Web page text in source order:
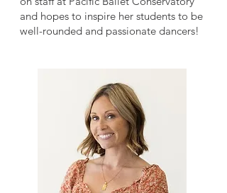
and hopes to inspire her students to be
well-rounded and passionate dancers!